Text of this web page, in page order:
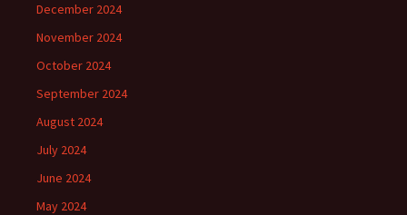
December 2024
November 2024
October 2024
September 2024
August 2024
July 2024
June 2024
May 2024